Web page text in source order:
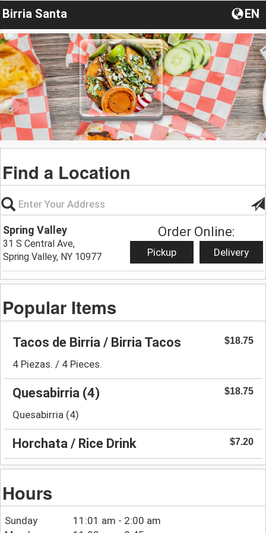
Birria Santa EN
Find a Location
Spring Valley
31 S Central Ave,
Spring Valley, NY 10977
Order Online:
Pickup Delivery
Popular Items
Tacos de Birria / Birria Tacos $18.75
4 Piezas. / 4 Pieces.
Quesabirria (4) $18.75
Quesabirria (4)
Horchata / Rice Drink $7.20
Hours
Sunday
11:01 am - 2:00 am